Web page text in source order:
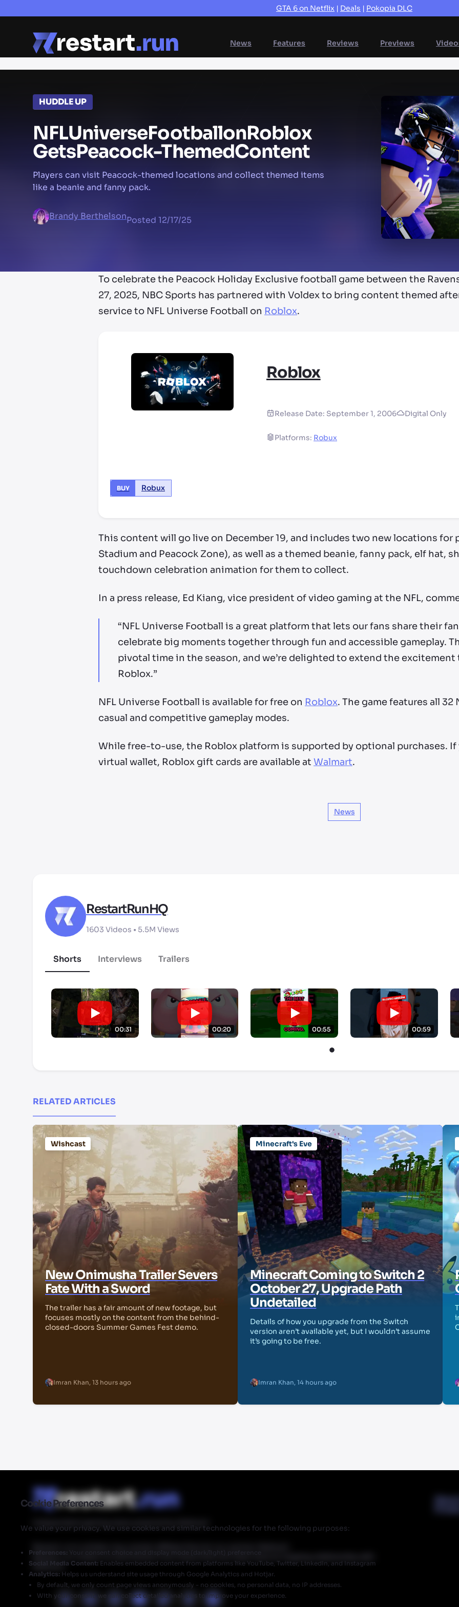
Cookie Preferences
We value your privacy. We use cookies and similar technologies for the following purposes:
Preferences: Your consent choice and display mode (dark/light) preference
Social Media Content: Enables embedded content from platforms like YouTube, Twitter, LinkedIn, and Instagram
Analytics: Helps us understand site usage through Google Analytics and Hotjar.
By default, we only count page views anonymously - no cookies, no personal data, no IP addresses.
With your consent, we can collect detailed analytics to improve your experience.
GTA 6 on Netflix | Deals | Pokopia DLC
News Features Reviews Previews
HUDDLE UP
NFLUniverseFootballonRoblox
GetsPeacock-ThemedContent
Players can visit Peacock-themed locations and collect themed items
like a beanie and fanny pack.
Brandy BerthelsonPosted 12/17/25
To celebrate the Peacock Holiday Exclusive football game between the
27, 2025, NBC Sports has partnered with Voldex to bring content themed
service to NFL Universe Football on Roblox.
Roblox
Release Date: September 1, 2006 Digital Only
Platforms: Robux
BUY Robux
This content will go live on December 19, and includes two new locations for
Stadium and Peacock Zone), as well as a themed beanie, fanny pack, elf hat,
touchdown celebration animation for them to collect.
In a press release, Ed Kiang, vice president of video gaming at the NFL,
“NFL Universe Football is a great platform that lets our fans share their
celebrate big moments together through fun and accessible gameplay. The
pivotal time in the season, and we’re delighted to extend the excitement
Roblox.”
NFL Universe Football is available for free on Roblox. The game features all 32
casual and competitive gameplay modes.
While free-to-use, the Roblox platform is supported by optional purchases.
virtual wallet, Roblox gift cards are available at Walmart.
News
RestartRunHQ
1603 Videos • 5.5M Views
Shorts Interviews Trailers
00:31 00:20 00:55 00:59
RELATED ARTICLES
Wishcast
New Onimusha Trailer Severs
Fate With a Sword
The trailer has a fair amount of new footage, but
focuses mostly on the content from the behind-
closed-doors Summer Games Fest demo.
Imran Khan, 13 hours ago
Minecraft's Eve
Minecraft Coming to Switch 2
October 27, Upgrade Path
Undetailed
Details of how you upgrade from the Switch
version aren’t available yet, but I wouldn’t assume
it’s going to be free.
Imran Khan, 14 hours ago
Restart.run makes no commission from these links but does have an ongoing relationship with
Walmart.